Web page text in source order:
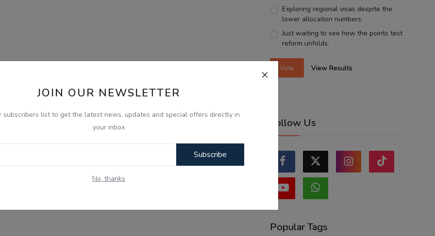
JOIN OUR NEWSLETTER
subscribers list to get the latest news, updates and special offers directly in
your inbox
Subscribe
No, thanks
Exploring regional visas despite the
lower allocation numbers.
Just waiting to see how the points test
reform unfolds.
Vote View Results
Follow Us
Popular Tags